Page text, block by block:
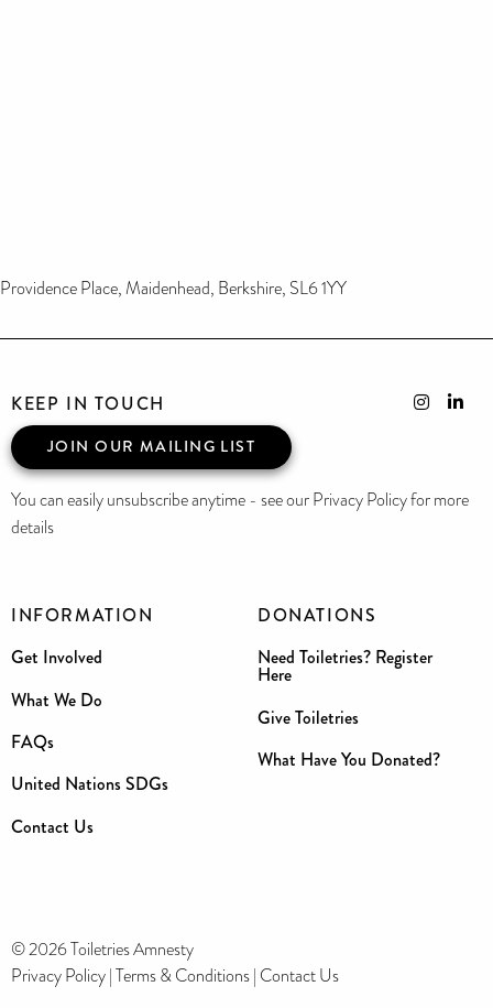
Providence Place, Maidenhead, Berkshire, SL6 1YY
INFORMATION
Get Involved
What We Do
FAQs
United Nations SDGs
Contact Us
DONATIONS
Need Toiletries? Register
Here
Give Toiletries
What Have You Donated?
KEEP IN TOUCH
JOIN OUR MAILING LIST
You can easily unsubscribe anytime - see our Privacy Policy for more
details
© 2026 Toiletries Amnesty
Privacy Policy|Terms & Conditions| Contact Us